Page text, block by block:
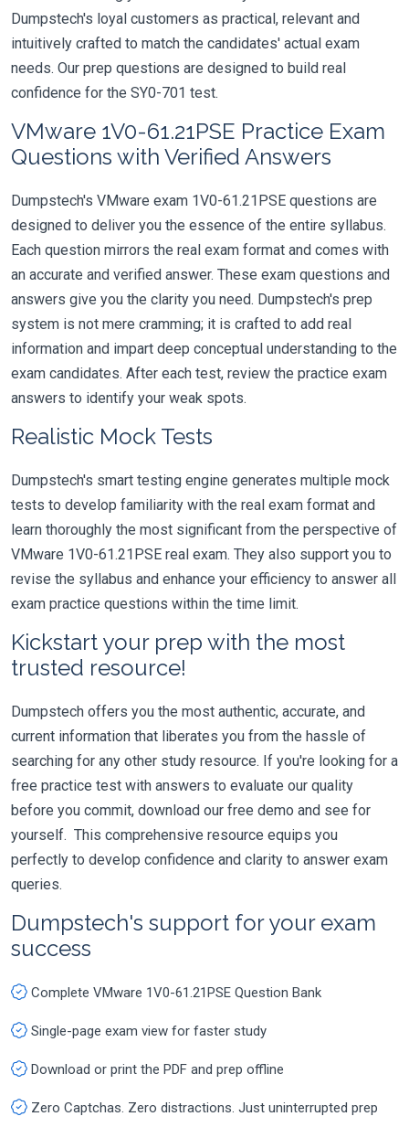
Dumpstech's loyal customers as practical, relevant and
intuitively crafted to match the candidates' actual exam
needs. Our prep questions are designed to build real
confidence for the SY0-701 test.
VMware 1V0-61.21PSE Practice Exam
Questions with Verified Answers
Dumpstech's VMware exam 1V0-61.21PSE questions are
designed to deliver you the essence of the entire syllabus.
Each question mirrors the real exam format and comes with
an accurate and verified answer. These exam questions and
answers give you the clarity you need. Dumpstech's prep
system is not mere cramming; it is crafted to add real
information and impart deep conceptual understanding to the
exam candidates. After each test, review the practice exam
answers to identify your weak spots.
Realistic Mock Tests
Dumpstech's smart testing engine generates multiple mock
tests to develop familiarity with the real exam format and
learn thoroughly the most significant from the perspective of
VMware 1V0-61.21PSE real exam. They also support you to
revise the syllabus and enhance your efficiency to answer all
exam practice questions within the time limit.
Kickstart your prep with the most
trusted resource!
Dumpstech offers you the most authentic, accurate, and
current information that liberates you from the hassle of
searching for any other study resource. If you're looking for a
free practice test with answers to evaluate our quality
before you commit, download our free demo and see for
yourself. This comprehensive resource equips you
perfectly to develop confidence and clarity to answer exam
queries.
Dumpstech's support for your exam
success
Complete VMware 1V0-61.21PSE Question Bank
Single-page exam view for faster study
Download or print the PDF and prep offline
Zero Captchas. Zero distractions. Just uninterrupted prep